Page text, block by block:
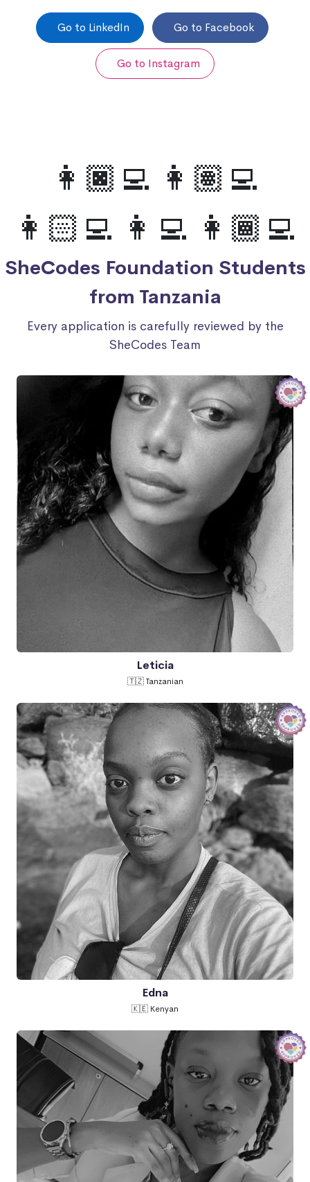
Go to LinkedIn Go to Facebook
Go to Instagram
👩🏿‍💻 👩🏽‍💻
👩🏻‍💻 👩‍💻 👩🏾‍💻
SheCodes Foundation Students
from Tanzania
Every application is carefully reviewed by the
SheCodes Team
Leticia
🇹🇿 Tanzanian
Edna
🇰🇪 Kenyan